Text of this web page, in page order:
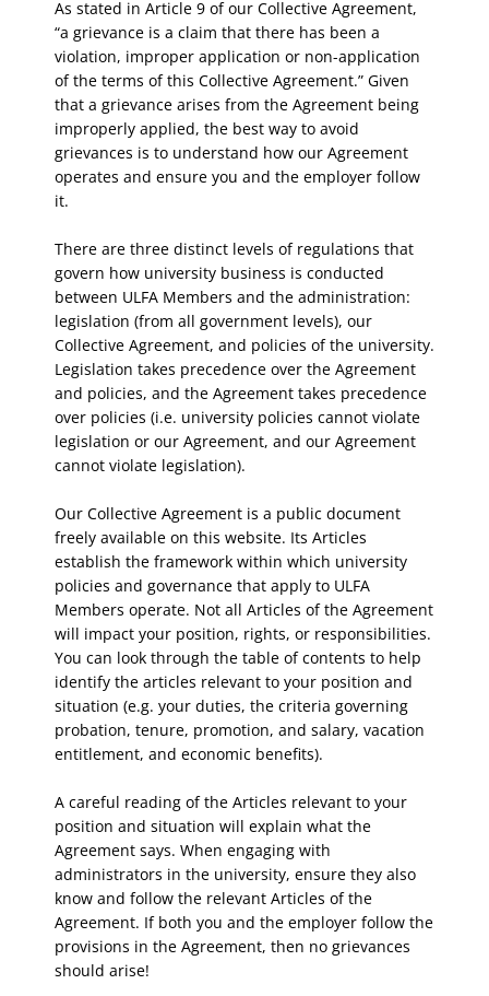
As stated in Article 9 of our Collective Agreement,
“a grievance is a claim that there has been a
violation, improper application or non-application
of the terms of this Collective Agreement.” Given
that a grievance arises from the Agreement being
improperly applied, the best way to avoid
grievances is to understand how our Agreement
operates and ensure you and the employer follow
it.
There are three distinct levels of regulations that
govern how university business is conducted
between ULFA Members and the administration:
legislation (from all government levels), our
Collective Agreement, and policies of the university.
Legislation takes precedence over the Agreement
and policies, and the Agreement takes precedence
over policies (i.e. university policies cannot violate
legislation or our Agreement, and our Agreement
cannot violate legislation).
Our Collective Agreement is a public document
freely available on this website. Its Articles
establish the framework within which university
policies and governance that apply to ULFA
Members operate. Not all Articles of the Agreement
will impact your position, rights, or responsibilities.
You can look through the table of contents to help
identify the articles relevant to your position and
situation (e.g. your duties, the criteria governing
probation, tenure, promotion, and salary, vacation
entitlement, and economic benefits).
A careful reading of the Articles relevant to your
position and situation will explain what the
Agreement says. When engaging with
administrators in the university, ensure they also
know and follow the relevant Articles of the
Agreement. If both you and the employer follow the
provisions in the Agreement, then no grievances
should arise!